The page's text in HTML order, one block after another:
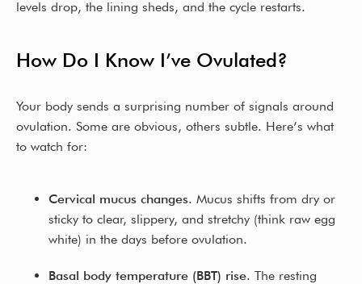
levels drop, the lining sheds, and the cycle restarts.
How Do I Know I’ve Ovulated?
Your body sends a surprising number of signals around
ovulation. Some are obvious, others subtle. Here’s what
to watch for:
Cervical mucus changes. Mucus shifts from dry or
sticky to clear, slippery, and stretchy (think raw egg
white) in the days before ovulation.
Basal body temperature (BBT) rise. The resting